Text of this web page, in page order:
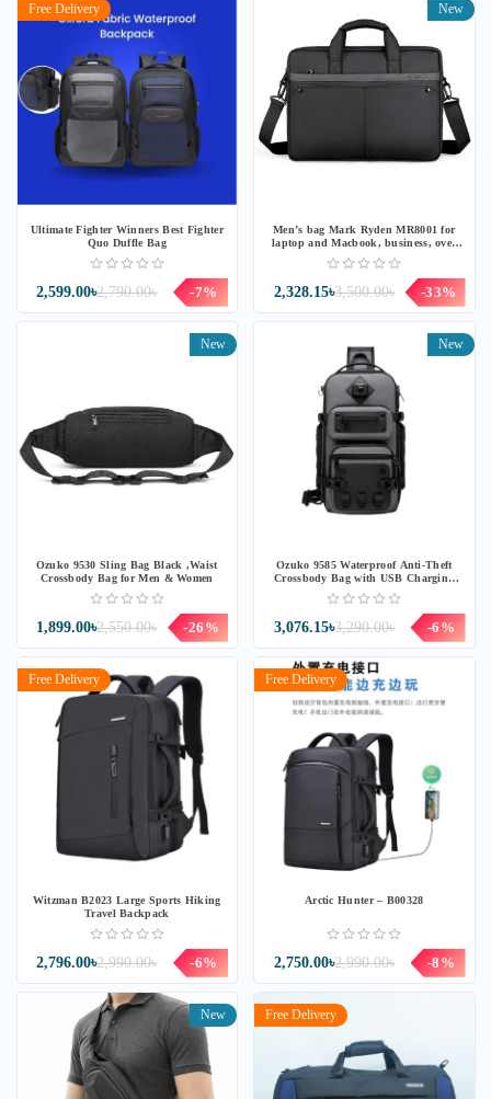
Free Delivery
Ultimate Fighter Winners Best Fighter
Quo Duffle Bag
2,790.00৳
2,599.00৳ -7%
New
Men’s bag Mark Ryden MR8001 for
laptop and Macbook, business, over
the shoulder, Oxford
3,500.00৳
2,328.15৳ -33%
New
Ozuko 9530 Sling Bag Black ,Waist
Crossbody Bag for Men & Women
2,550.00৳
1,899.00৳ -26%
New
Ozuko 9585 Waterproof Anti-Theft
Crossbody Bag with USB Charging
Port
3,290.00৳
3,076.15৳ -6%
Free Delivery
Witzman B2023 Large Sports Hiking
Travel Backpack
2,990.00৳
2,796.00৳ -6%
Free Delivery
Arctic Hunter – B00328
2,990.00৳
2,750.00৳ -8%
New Free Delivery